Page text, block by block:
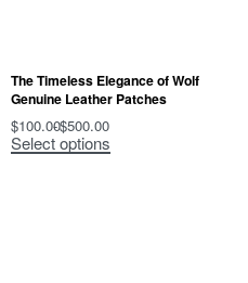
The Timeless Elegance of Wolf
Genuine Leather Patches
$100.00$500.00
Select options